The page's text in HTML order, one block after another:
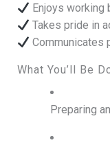
Enjoys working
Takes pride in
Communicates
What You’ll Be
Preparing